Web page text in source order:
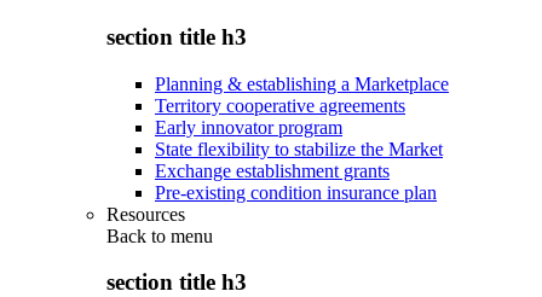
section title h3
Planning & establishing a Marketplace
Territory cooperative agreements
Early innovator program
State flexibility to stabilize the Market
Exchange establishment grants
Pre-existing condition insurance plan
Resources
Back to menu
section title h3